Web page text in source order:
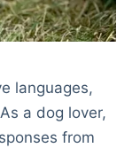
languages,
a dog lover,
from